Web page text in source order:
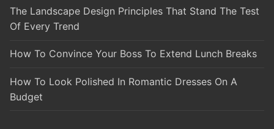
The Landscape Design Principles That Stand The Test
Of Every Trend
How To Convince Your Boss To Extend Lunch Breaks
How To Look Polished In Romantic Dresses On A
Budget